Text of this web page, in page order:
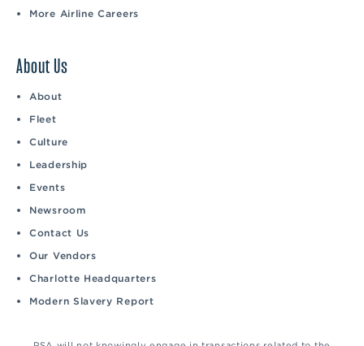
More Airline Careers
About Us
About
Fleet
Culture
Leadership
Events
Newsroom
Contact Us
Our Vendors
Charlotte Headquarters
Modern Slavery Report